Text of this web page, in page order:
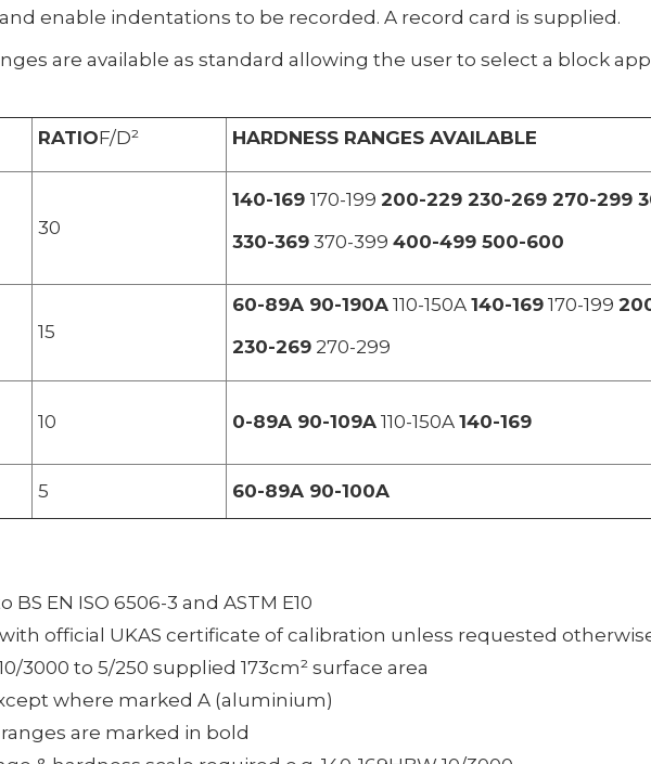
enable indentations to be recorded. A record card is supplied.
are available as standard allowing the user to select a block
RATIOF/D² HARDNESS RANGES AVAILABLE
30
140-169 170-199 200-229 230-269 270-299
330-369 370-399 400-499 500-600
15
60-89A 90-190A 110-150A 140-169 170-199
230-269 270-299
10 0-89A 90-109A 110-150A 140-169
5 60-89A 90-100A
EN ISO 6506-3 and ASTM E10
official UKAS certificate of calibration unless requested
3000 to 5/250 supplied 173cm² surface area
where marked A (aluminium)
are marked in bold